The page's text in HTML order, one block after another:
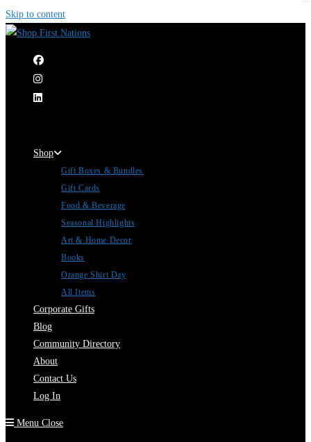
Skip to content
Shop
Gift Boxes & Bundles
Gift Cards
Food & Beverage
Seasonal Highlights
Art & Home Decor
Books
Orange Shirt Day
All Items
Corporate Gifts
Blog
Community Directory
About
Contact Us
Log In
Menu Close